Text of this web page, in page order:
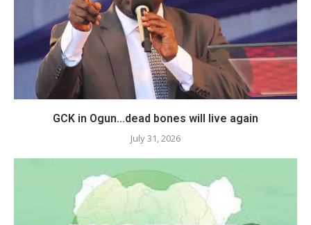
GCK in Ogun…dead bones will live again
July 31, 2026